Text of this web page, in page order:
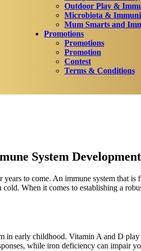
Outdoor Play &
Microbiota &
Mum Smarts and
Promotions
Promotions
Promotion
Contest
Terms & Conditions
System Development
to come. An immune system that
When it comes to establishing a
in early childhood. Vitamin A and D
while iron deficiency can impair